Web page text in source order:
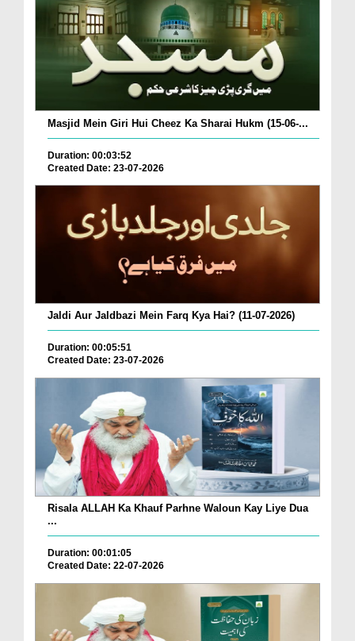
Masjid Mein Giri Hui Cheez Ka Sharai Hukm (15-06-...
Duration: 00:03:52
Created Date: 23-07-2026
Jaldi Aur Jaldbazi Mein Farq Kya Hai? (11-07-2026)
Duration: 00:05:51
Created Date: 23-07-2026
Risala ALLAH Ka Khauf Parhne Waloun Kay Liye Dua
...
Duration: 00:01:05
Created Date: 22-07-2026